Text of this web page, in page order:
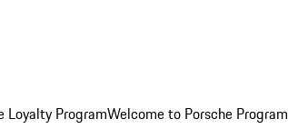
Loyalty ProgramWelcome to Porsche Program